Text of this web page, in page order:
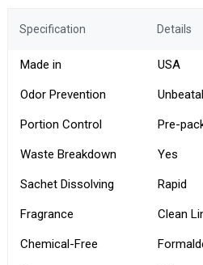
Specification Details
Made in USA
Odor Prevention
Portion Control Pre-
Waste Breakdown Yes
Sachet Dissolving Rapid
Fragrance Clean
Chemical-Free